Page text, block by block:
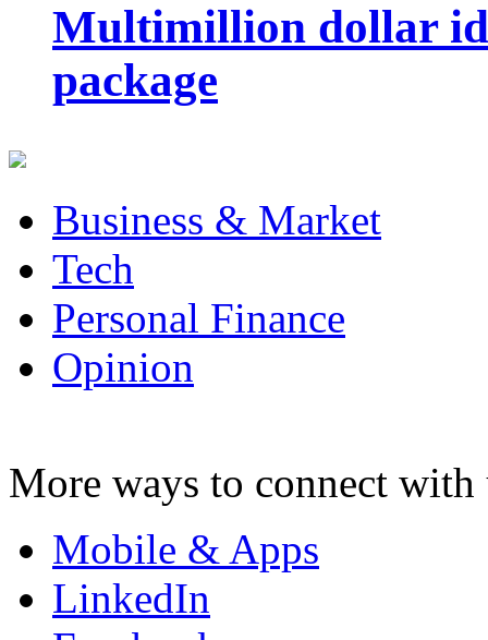
Multimillion dollar
package
Business & Market
Tech
Personal Finance
Opinion
More ways to connect with
Mobile & Apps
LinkedIn